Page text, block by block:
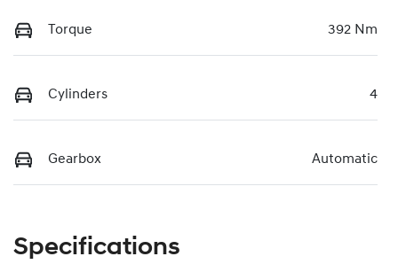
Torque 392 Nm
Cylinders 4
Gearbox Automatic
Specifications